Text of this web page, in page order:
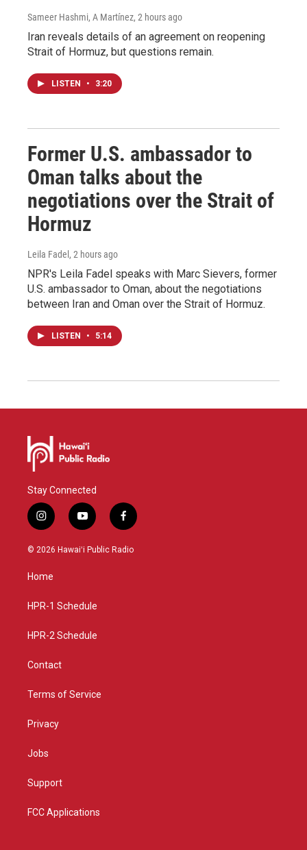
Sameer Hashmi, A Martínez, 2 hours ago
Iran reveals details of an agreement on reopening
Strait of Hormuz, but questions remain.
LISTEN • 3:20
Former U.S. ambassador to
Oman talks about the
negotiations over the Strait of
Hormuz
Leila Fadel , 2 hours ago
NPR's Leila Fadel speaks with Marc Sievers, former
U.S. ambassador to Oman, about the negotiations
between Iran and Oman over the Strait of Hormuz.
LISTEN • 5:14
Stay Connected
i
n
s
g
a
y
o
u
f
a
c
© 2026 Hawaiʻi Public Radio
Home
HPR-1 Schedule
HPR-2 Schedule
Contact
Terms of Service
Privacy
Jobs
Support
FCC Applications